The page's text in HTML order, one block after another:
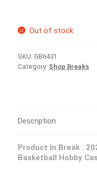
Out of stock
SKU: GB6431
Category: Shop Breaks
Description
Product In Break :
Basketball Hobby